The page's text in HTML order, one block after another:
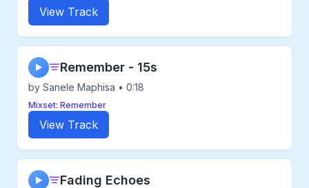
View Track
▶ Remember - 15s
by Sanele Maphisa • 0:18
Mixset: Remember
View Track
▶ Fading Echoes